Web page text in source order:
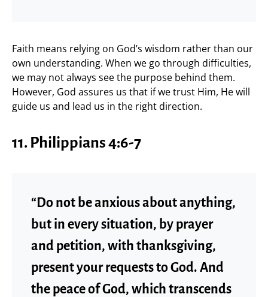
Faith means relying on God’s wisdom rather than our
own understanding. When we go through difficulties,
we may not always see the purpose behind them.
However, God assures us that if we trust Him, He will
guide us and lead us in the right direction.
11. Philippians 4:6-7
“Do not be anxious about anything,
but in every situation, by prayer
and petition, with thanksgiving,
present your requests to God. And
the peace of God, which transcends